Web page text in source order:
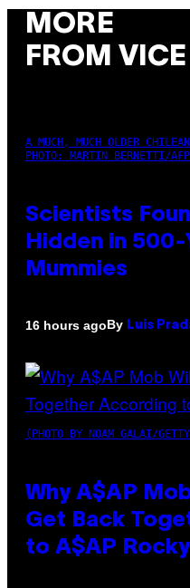
MORE
FROM VICE
A MUCH, MUCH OLDER
PHOTO: MARTIN BERNETTI/
Scientists
Hidden in
Mummies
16 hours agoBy Luis
(PHOTO BY NOAM GALAI/
Why A$AP
Get Back
to A$AP Rocky